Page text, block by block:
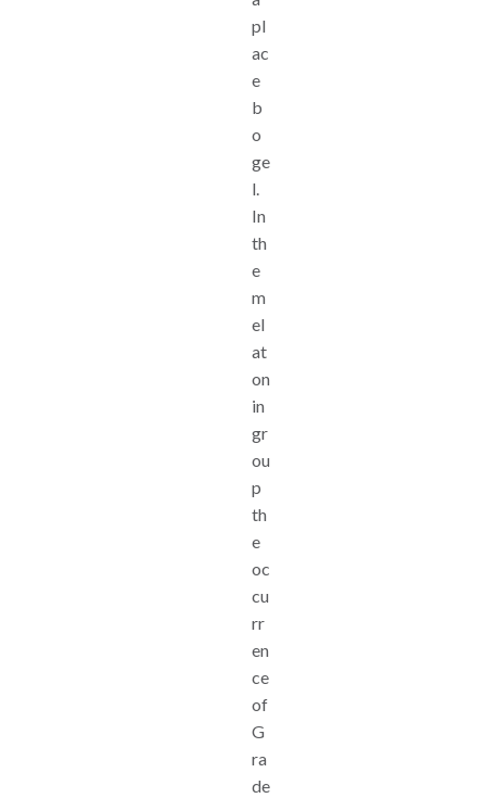
pl
ac
e
b
o
ge
l.
In
th
e
m
el
at
on
in
gr
ou
p
th
e
oc
cu
rr
en
ce
of
G
ra
de